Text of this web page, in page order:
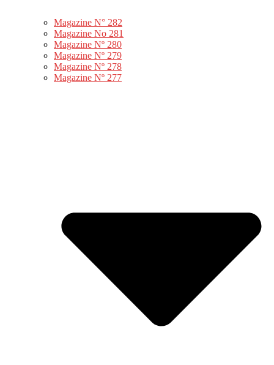
Magazine N° 282
Magazine No 281
Magazine Nº 280
Magazine Nº 279
Magazine Nº 278
Magazine Nº 277